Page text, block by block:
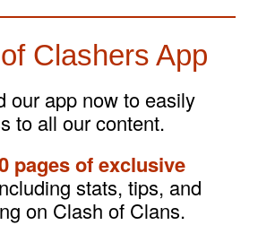
Clashers App
our app now to easily
to all our content.
pages of exclusive
stats, tips, and
on Clash of Clans.